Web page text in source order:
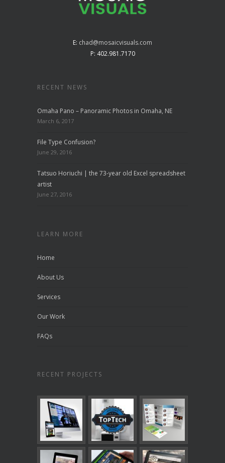
E: chad@mosaicvisuals.com
P: 402.981.7170
RECENT NEWS
Omaha Pano – Panoramic Photos in Omaha, NE
March 6, 2017
File Type Confusion?
June 29, 2016
Tatsuo Horiuchi | the 73-year old Excel spreadsheet
artist
June 27, 2016
LEARN MORE
Home
About Us
Services
Our Work
FAQs
RECENT PROJECTS